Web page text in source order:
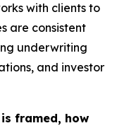
with clients to
are consistent
underwriting
and investor
framed, how